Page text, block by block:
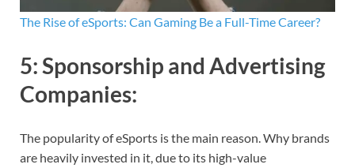
The Rise of eSports: Can Gaming Be a Full-Time Career?
5:Sponsorship and Advertising
Companies:
The popularity of eSports is the main reason. Why brands
are heavily invested in it, due to its high-value